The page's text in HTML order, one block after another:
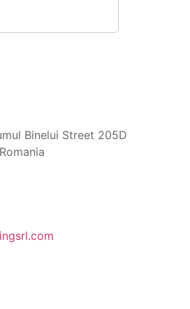
Binelui Street 205D